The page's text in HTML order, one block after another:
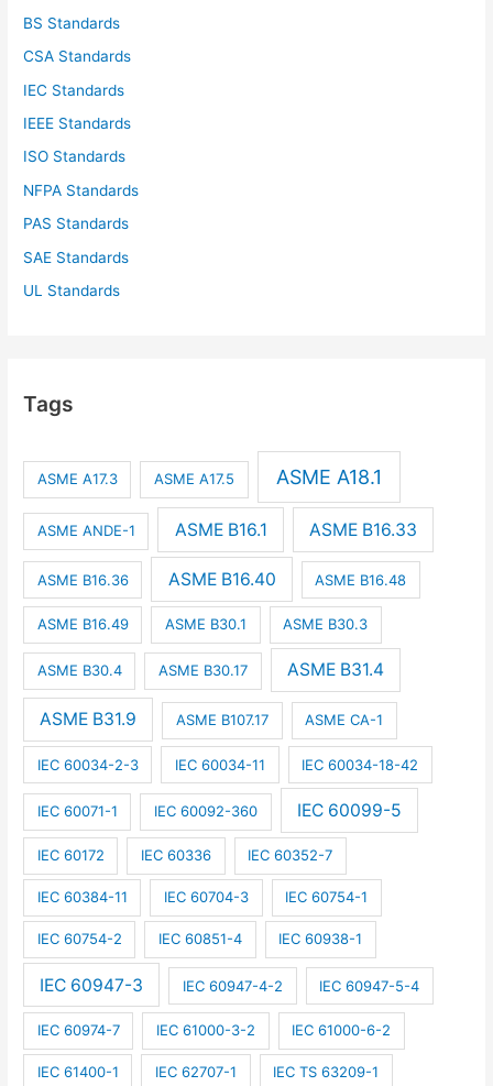
BS Standards
CSA Standards
IEC Standards
IEEE Standards
ISO Standards
NFPA Standards
PAS Standards
SAE Standards
UL Standards
Tags
ASME A17.3 ASME A17.5 ASME A18.1
ASME ANDE-1 ASME B16.1 ASME B16.33
ASME B16.36 ASME B16.40 ASME B16.48
ASME B16.49 ASME B30.1 ASME B30.3
ASME B30.4 ASME B30.17 ASME B31.4
ASME B31.9 ASME B107.17 ASME CA-1
IEC 60034-2-3 IEC 60034-11 IEC 60034-18-42
IEC 60071-1 IEC 60092-360 IEC 60099-5
IEC 60172 IEC 60336 IEC 60352-7
IEC 60384-11 IEC 60704-3 IEC 60754-1
IEC 60754-2 IEC 60851-4 IEC 60938-1
IEC 60947-3 IEC 60947-4-2 IEC 60947-5-4
IEC 60974-7 IEC 61000-3-2 IEC 61000-6-2
IEC 61400-1 IEC 62707-1 IEC TS 63209-1